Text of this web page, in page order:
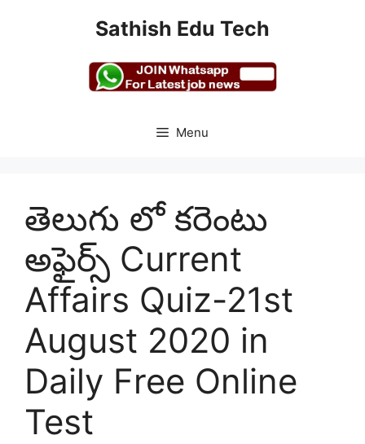
Sathish Edu Tech
Menu
తెలుగు లో కరెంటు
అఫైర్స్ Current
Affairs Quiz-21st
August 2020 in
Daily Free Online
Test